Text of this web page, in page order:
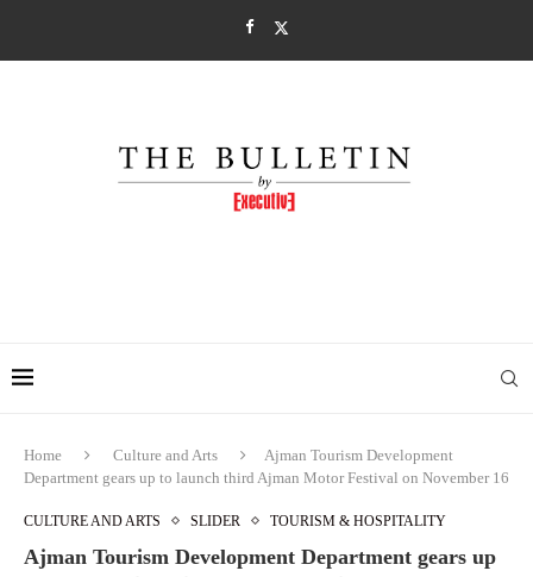
Home Culture and Arts
Ajman Tourism Development
Department gears up to launch third Ajman Motor Festival on November 16
CULTURE AND ARTS SLIDER TOURISM & HOSPITALITY
Ajman Tourism Development Department gears up